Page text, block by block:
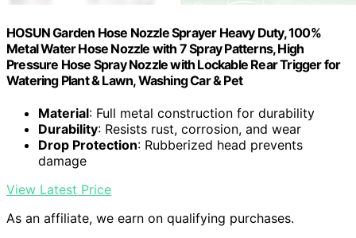
HOSUN Garden Hose Nozzle Sprayer Heavy Duty, 100%
Metal Water Hose Nozzle with 7 Spray Patterns, High
Pressure Hose Spray Nozzle with Lockable Rear Trigger for
Watering Plant & Lawn, Washing Car & Pet
Material: Full metal construction for durability
Durability: Resists rust, corrosion, and wear
Drop Protection: Rubberized head prevents
damage
View Latest Price
As an affiliate, we earn on qualifying purchases.